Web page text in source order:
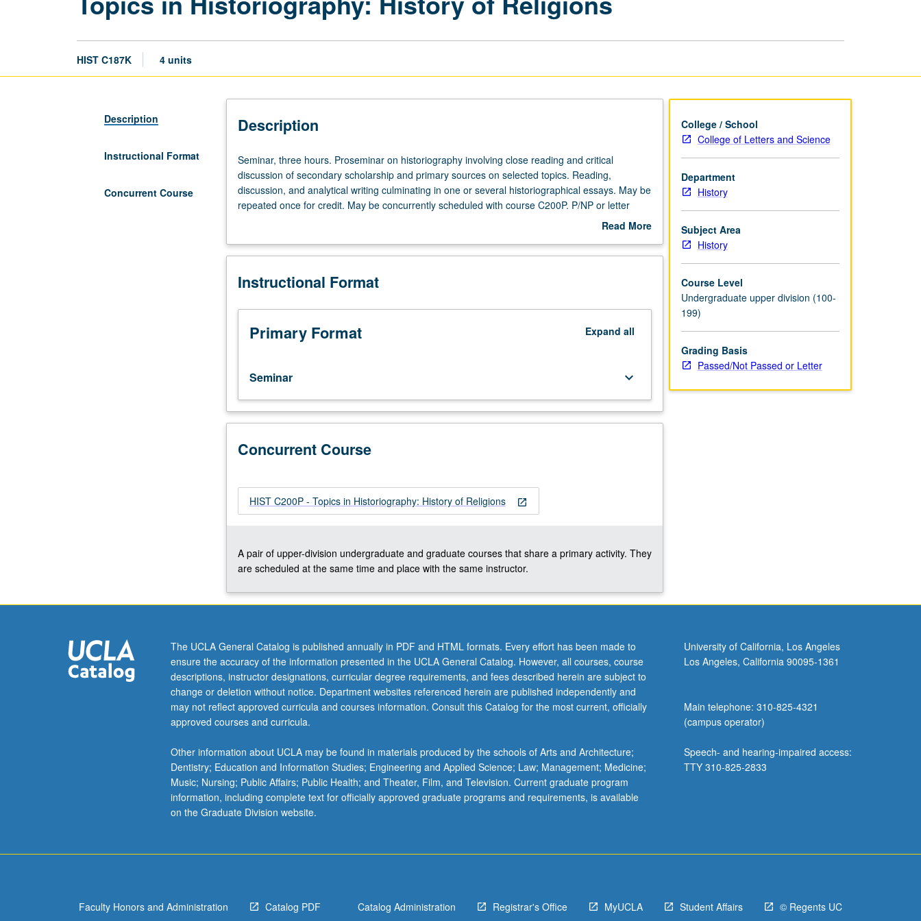
HIST C187K 4 units
Description
Instructional Format
Concurrent Course
Description
Seminar,
three
hours.
Proseminar
involving
reading
critical
discussion
scholarship
and
primary
sources
selected
discussion,
and
culminating
in
or
essays.
May
be
repeated
once
for
May
be
concurrently
scheduled
with
P/NP
Seminar, three hours. Proseminar on historiography involving close reading and critical
discussion of secondary scholarship and primary sources on selected topics. Reading,
discussion, and analytical writing culminating in one or several historiographical essays. May be
repeated once for credit. May be concurrently scheduled with course C200P. P/NP or letter
Read More
Description
Instructional Format
Primary Format Expand all
Seminar keyboard_arrow_down
Concurrent Course
open_in_new
HIST C200P - Topics in Historiography: History of Religions
A pair of upper-division undergraduate and graduate courses that share a primary activity. They
are scheduled at the same time and place with the same instructor.
College / School
College of Letters and Science
Department
History
Subject Area
History
Course Level
Undergraduate upper division (100-
199)
Grading Basis
Passed/Not Passed or Letter
The UCLA General Catalog is published annually in PDF and HTML formats. Every effort has been made to
ensure the accuracy of the information presented in the UCLA General Catalog. However, all courses, course
descriptions, instructor designations, curricular degree requirements, and fees described herein are subject to
change or deletion without notice. Department websites referenced herein are published independently and
may not reflect approved curricula and courses information. Consult this Catalog for the most current, officially
approved courses and curricula.
Other information about UCLA may be found in materials produced by the schools of Arts and Architecture;
Dentistry; Education and Information Studies; Engineering and Applied Science; Law; Management; Medicine;
Music; Nursing; Public Affairs; Public Health; and Theater, Film, and Television. Current graduate program
information, including complete text for officially approved graduate programs and requirements, is available
on the Graduate Division website.
University of California, Los Angeles
Los Angeles, California 90095-1361
Main telephone: 310-825-4321
(campus operator)
Speech- and hearing-impaired access:
TTY 310-825-2833
Faculty Honors and Administration Catalog PDF Catalog Administration Registrar's Office MyUCLA Student Affairs © Regents UC